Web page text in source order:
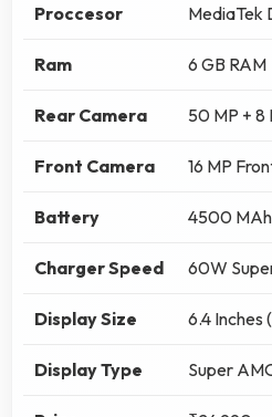
Proccesor MediaTek
Ram 6 GB RAM
Rear Camera 50 MP + 8
Front Camera 16 MP
Battery 4500 MAh
Charger Speed 60W
Display Size 6.4 Inches
Display Type Super